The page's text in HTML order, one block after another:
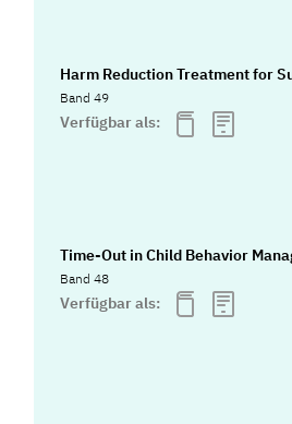
Harm Reduction Treatment for
Band 49
Verfügbar als:
Time-Out in Child Behavior
Band 48
Verfügbar als: